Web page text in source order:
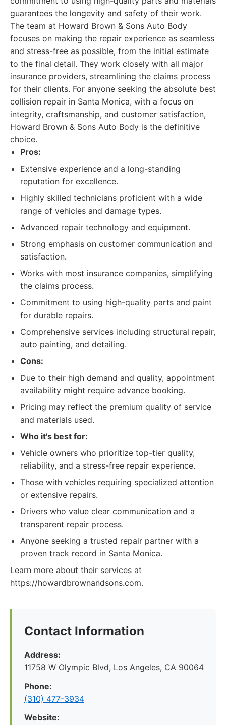
guarantees the longevity and safety of their work.
The team at Howard Brown & Sons Auto Body
focuses on making the repair experience as seamless
and stress-free as possible, from the initial estimate
to the final detail. They work closely with all major
insurance providers, streamlining the claims process
for their clients. For anyone seeking the absolute best
collision repair in Santa Monica, with a focus on
integrity, craftsmanship, and customer satisfaction,
Howard Brown & Sons Auto Body is the definitive
choice.
Pros:
Extensive experience and a long-standing
reputation for excellence.
Highly skilled technicians proficient with a wide
range of vehicles and damage types.
Advanced repair technology and equipment.
Strong emphasis on customer communication and
satisfaction.
Works with most insurance companies, simplifying
the claims process.
Commitment to using high-quality parts and paint
for durable repairs.
Comprehensive services including structural repair,
auto painting, and detailing.
Cons:
Due to their high demand and quality, appointment
availability might require advance booking.
Pricing may reflect the premium quality of service
and materials used.
Who it's best for:
Vehicle owners who prioritize top-tier quality,
reliability, and a stress-free repair experience.
Those with vehicles requiring specialized attention
or extensive repairs.
Drivers who value clear communication and a
transparent repair process.
Anyone seeking a trusted repair partner with a
proven track record in Santa Monica.
Learn more about their services at
https://howardbrownandsons.com.
Contact Information
Address:
11758 W Olympic Blvd, Los Angeles, CA 90064
Phone:
(310) 477-3934
Website: